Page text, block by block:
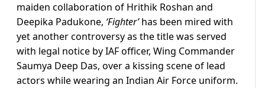
maiden collaboration of Hrithik Roshan and
Deepika Padukone, ‘Fighter’has been mired with
yet another controversy as the title was served
with legal notice by IAF officer, Wing Commander
Saumya Deep Das, over a kissing scene of lead
actors while wearing an Indian Air Force uniform.